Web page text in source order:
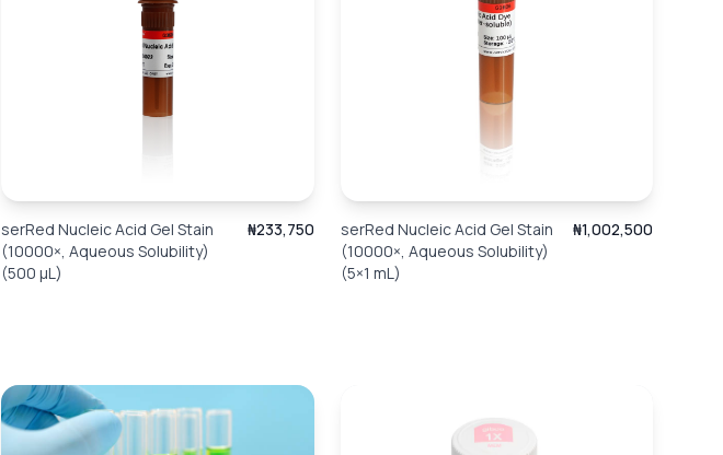
serRed Nucleic Acid Gel Stain
(10000×, Aqueous Solubility)
(500 μL)
₦233,750
serRed Nucleic Acid Gel Stain
(10000×, Aqueous Solubility)
(5×1 mL)
₦1,002,500